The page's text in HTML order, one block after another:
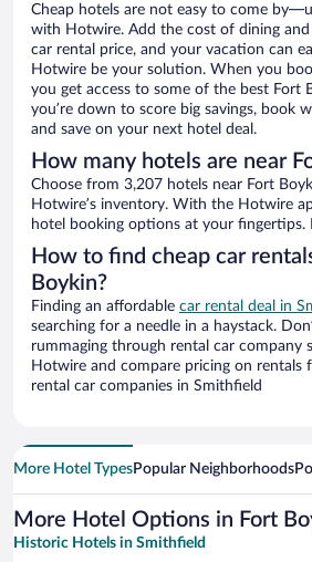
Cheap hotels are not easy to come
with Hotwire. Add the cost of dining
car rental price, and your vacation can
Hotwire be your solution. When you
you get access to some of the best Fort
you’re down to score big savings, book
and save on your next hotel deal.
How many hotels are near
Choose from 3,207 hotels near Fort
Hotwire’s inventory. With the Hotwire
hotel booking options at your fingertips.
How to find cheap car
Boykin?
Finding an affordable car rental deal in
searching for a needle in a haystack.
rummaging through rental car company
Hotwire and compare pricing on rentals
rental car companies in Smithfield
More Hotel TypesPopular Neighborhoods
More Hotel Options in Fort
Historic Hotels in Smithfield